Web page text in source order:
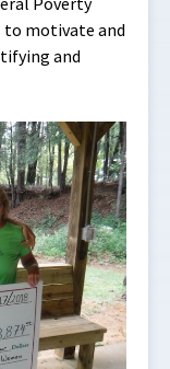
to motivate and
and